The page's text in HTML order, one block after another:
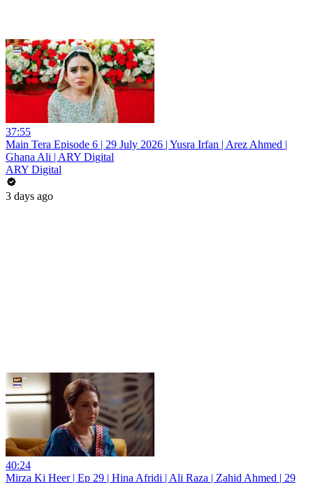
37:55
Main Tera Episode 6 | 29 July 2026 | Yusra Irfan | Arez Ahmed |
Ghana Ali | ARY Digital
ARY Digital
3 days ago
40:24
Mirza Ki Heer | Ep 29 | Hina Afridi | Ali Raza | Zahid Ahmed | 29